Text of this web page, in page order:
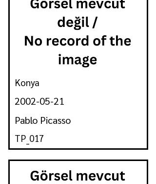
Konya
2002-05-21
Pablo Picasso
TP_017